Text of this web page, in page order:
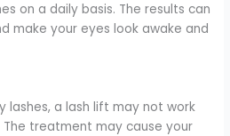
on a daily basis. The results can
make your eyes look awake and
lashes, a lash lift may not work
The treatment may cause your